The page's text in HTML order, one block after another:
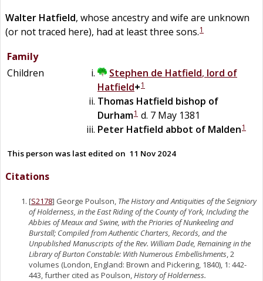
Walter Hatfield, whose ancestry and wife are unknown
(or not traced here), had at least three sons.1
Family
Children
Stephen de Hatfield, lord of
Hatfield+1
Thomas Hatfield bishop of
Durham1 d. 7 May 1381
Peter Hatfield abbot of Malden1
This person was last edited on 11 Nov 2024
Citations
[S2178] George Poulson, The History and Antiquities of the Seigniory
of Holderness, in the East Riding of the County of York, Including the
Abbies of Meaux and Swine, with the Priories of Nunkeeling and
Burstall; Compiled from Authentic Charters, Records, and the
Unpublished Manuscripts of the Rev. William Dade, Remaining in the
Library of Burton Constable: With Numerous Embellishments, 2
volumes (London, England: Brown and Pickering, 1840), 1: 442-
443, further cited as Poulson,History of Holderness.